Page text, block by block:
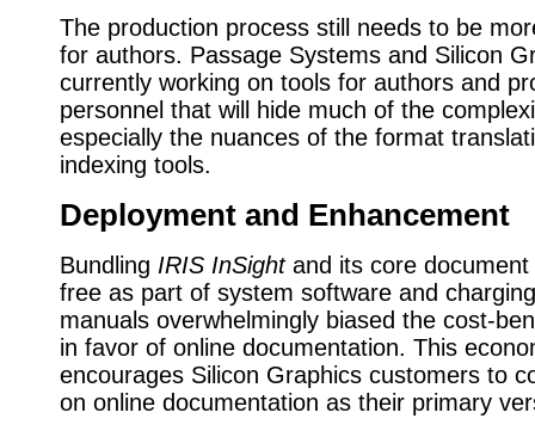
The production process still needs to be
for authors. Passage Systems and Silicon
currently working on tools for authors and
personnel that will hide much of the
especially the nuances of the format
indexing tools.
Deployment and Enhancement
Bundling IRIS InSightand its core document
free as part of system software and
manuals overwhelmingly biased the cost-
in favor of online documentation. This
encourages Silicon Graphics customers to
on online documentation as their primary